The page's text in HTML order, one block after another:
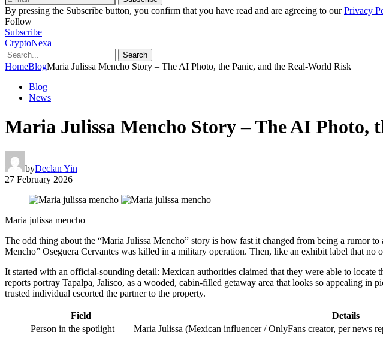
By pressing the Subscribe button, you confirm that you have read and are agreeing to ourPrivacy
Follow
Subscribe
CryptoNexa
Search
HomeBlogMaria Julissa Mencho Story – The AI Photo, the Panic, and the Real-World Risk
Blog
News
Maria Julissa Mencho Story – The AI Photo,
byDeclan Yin
27 February 2026
Maria julissa mencho
The odd thing about the “Maria Julissa Mencho” story is how fast it changed from being a rumor
Mencho” Oseguera Cervantes was killed in a military operation. Then, like an exhibit label that no
It started with an official-sounding detail: Mexican authorities claimed that they were able to
reports portray Tapalpa, Jalisco, as a wooded, cabin-filled getaway area that looks so appealing
trusted individual escorted the partner to the property.
Field
Details
Person in the spotlight
Maria Julissa (Mexican influencer / OnlyFans creator, per news